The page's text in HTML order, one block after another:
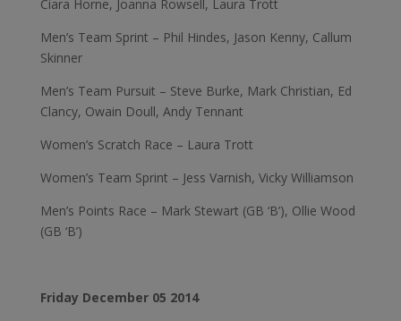
Ciara Horne, Joanna Rowsell, Laura Trott
Men’s Team Sprint – Phil Hindes, Jason Kenny, Callum
Skinner
Men’s Team Pursuit – Steve Burke, Mark Christian, Ed
Clancy, Owain Doull, Andy Tennant
Women’s Scratch Race – Laura Trott
Women’s Team Sprint – Jess Varnish, Vicky Williamson
Men’s Points Race – Mark Stewart (GB ‘B’), Ollie Wood
(GB ‘B’)
Friday December 05 2014